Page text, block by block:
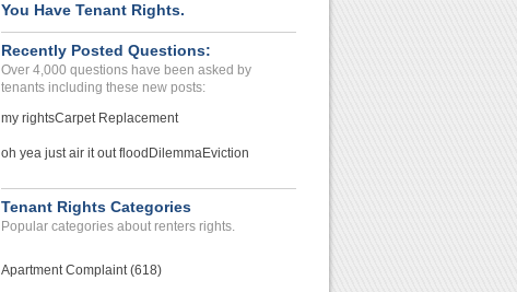
De...
Ghaziabad, Florida - 30130
Case Number 24-2815
You Have Tenant Rights.
Recently Posted Questions:
Over 4,000 questions have been asked by
tenants including these new posts:
my rightsCarpet Replacement
oh yea just air it out flood DilemmaEviction
Tenant Rights Categories
Popular categories about renters rights.
Apartment Complaint (618)